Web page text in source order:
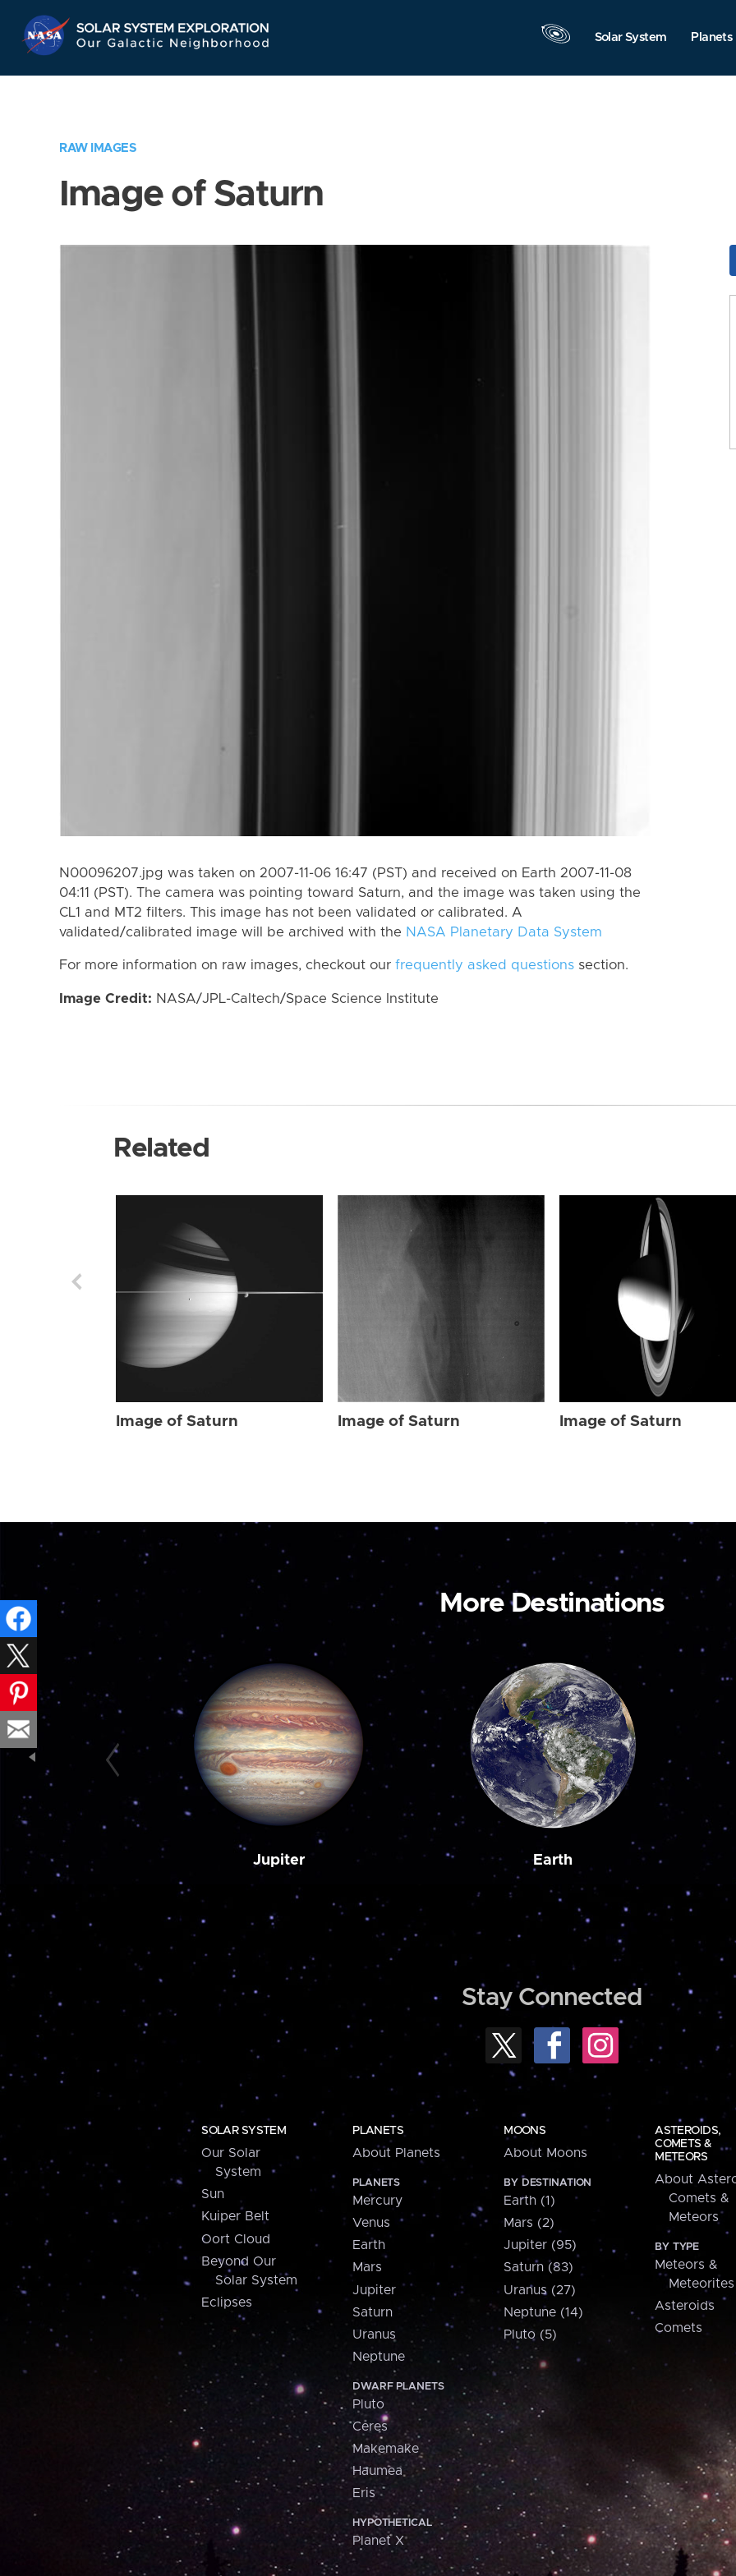
Navigation
Solar System Planets
RAW IMAGES
Image of Saturn
N00096207.jpg was taken on 2007-11-06 16:47 (PST) and received on Earth 2007-11-08
04:11 (PST). The camera was pointing toward Saturn, and the image was taken using the
CL1 and MT2 filters. This image has not been validated or calibrated. A
validated/calibrated image will be archived with the NASA Planetary Data System
For more information on raw images, checkout our frequently asked questions section.
Image Credit: NASA/JPL-Caltech/Space Science Institute
Related
Image of Saturn Image of Saturn Image of Saturn
More Destinations
Jupiter Earth
Stay Connected
SOLAR SYSTEM
Our Solar
System
Sun
Kuiper Belt
Oort Cloud
Beyond Our
Solar System
Eclipses
PLANETS
About Planets
PLANETS
Mercury
Venus
Earth
Mars
Jupiter
Saturn
Uranus
Neptune
DWARF PLANETS
Pluto
Ceres
Makemake
Haumea
Eris
HYPOTHETICAL
Planet X
MOONS
About Moons
BY DESTINATION
Earth (1)
Mars (2)
Jupiter (95)
Saturn (83)
Uranus (27)
Neptune (14)
Pluto (5)
ASTEROIDS,
COMETS &
METEORS
About
Comets &
Meteors
BY TYPE
Meteors &
Meteorites
Asteroids
Comets